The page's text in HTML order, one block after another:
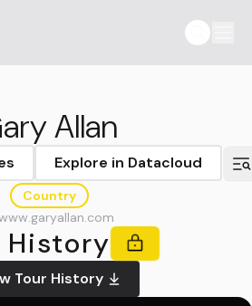
Allan
Explore in Datacloud
Country
History
Tour History